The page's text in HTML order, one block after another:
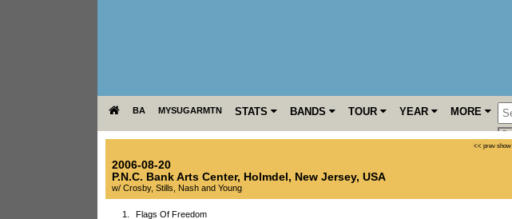
BA MYSUGARMTN STATS BANDS TOUR YEAR MORE
<< prev show
2006-08-20
P.N.C. Bank Arts Center, Holmdel , New Jersey, USA
w/ Crosby, Stills, Nash and Young
1.
Flags Of Freedom